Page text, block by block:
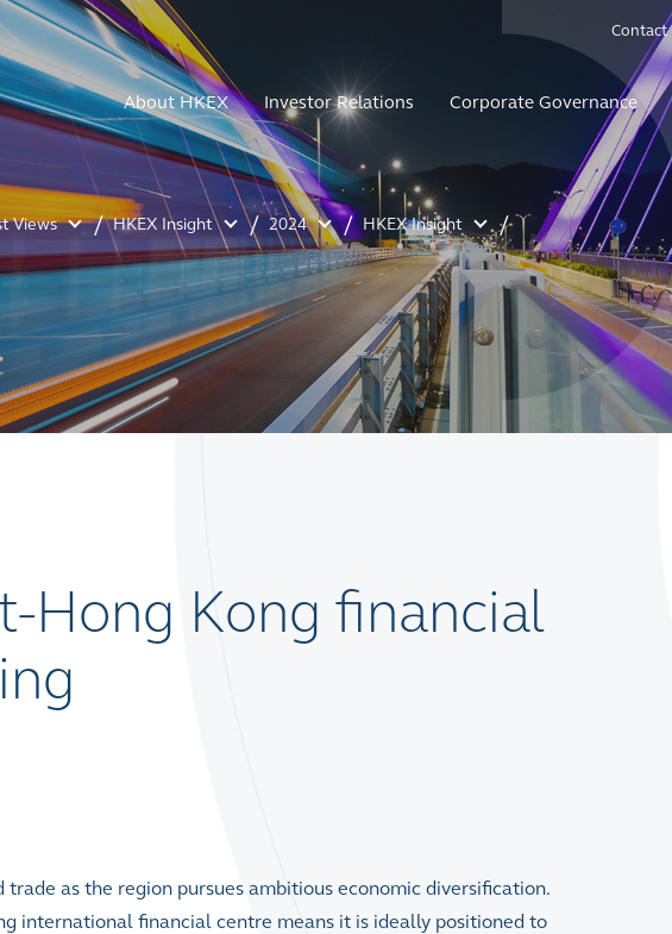
Contact
About HKEX Investor Relations Corporate Governance
Views HKEX Insight 2024
HKEX Insight
Hong Kong financial
as the region pursues ambitious economic diversification.
international financial centre means it is ideally positioned to